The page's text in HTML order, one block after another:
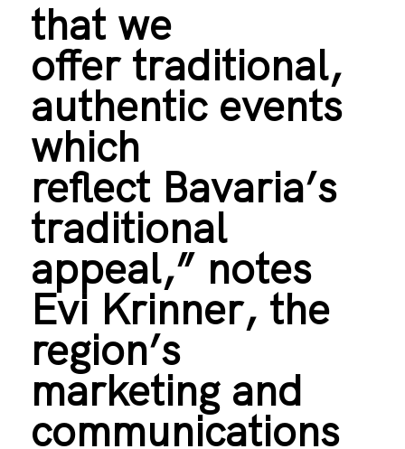
that we
offer traditional,
authentic events
which
reflect Bavaria’s
traditional
appeal,” notes
Evi Krinner, the
region’s
marketing and
communications